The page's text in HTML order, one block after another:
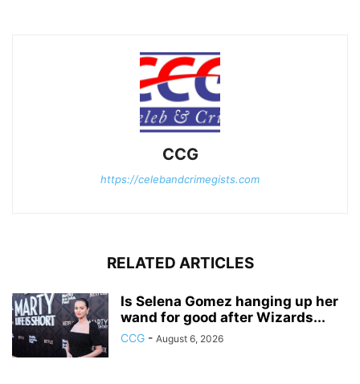
CCG
https://celebandcrimegists.com
RELATED ARTICLES
Is Selena Gomez hanging up her
wand for good after Wizards...
CCG - August 6, 2026